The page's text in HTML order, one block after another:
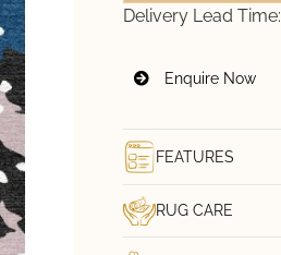
Delivery Lead Time:
Enquire Now
FEATURES
RUG CARE